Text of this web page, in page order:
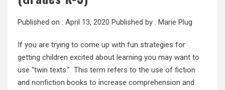
Published on : April 13, 2020 Published by : Marie Plug
If you are trying to come up with fun strategies for
getting children excited about learning you may want to
use “twin texts.” This term refers to the use of fiction
and nonfiction books to increase comprehension and